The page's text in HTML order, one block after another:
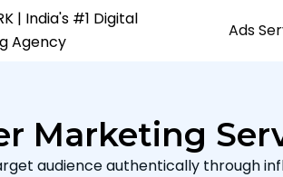
Ads
Marketing
audience authentically through